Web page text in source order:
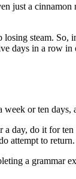
just a
steam.
days in a row in
week or ten days,
do it for
attempt to return.
a grammar